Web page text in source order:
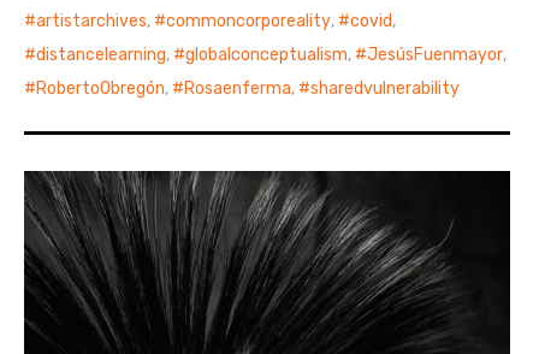
artistarchives, commoncorporeality, covid,
distancelearning, globalconceptualism, JesúsFuenmayor,
RobertoObregón, Rosaenferma, sharedvulnerability